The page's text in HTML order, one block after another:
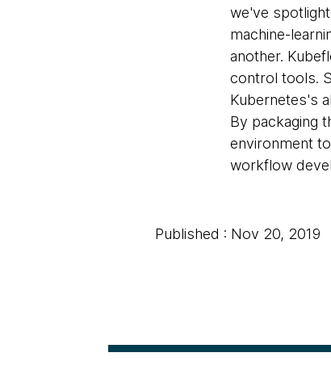
we've
machine-
another.
control tools.
Kubernetes's
By packaging
environment
workflow
Published : Nov 20, 2019